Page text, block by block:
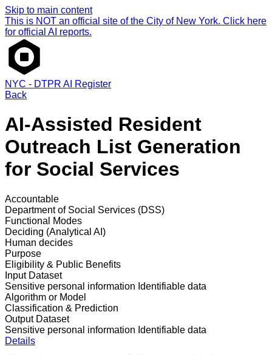
Skip to main content
This is NOT an official site of the City of New York. Click here
for official AI reports.
NYC - DTPR AI Register
Back
AI-Assisted Resident
Outreach List Generation
for Social Services
Accountable
Department of Social Services (DSS)
Functional Modes
Deciding (Analytical AI)
Human decides
Purpose
Eligibility & Public Benefits
Input Dataset
Sensitive personal information Identifiable data
Algorithm or Model
Classification & Prediction
Output Dataset
Sensitive personal information Identifiable data
Details